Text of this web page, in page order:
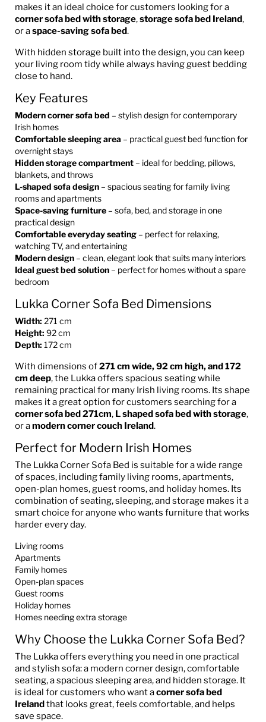
makes it an ideal choice for customers looking for a
corner sofa bed with storage,storage sofa bed Ireland,
or aspace-saving sofa bed.
With hidden storage built into the design, you can keep
your living room tidy while always having guest bedding
close to hand.
Key Features
Modern corner sofa bed – stylish design for contemporary
Irish homes
Comfortable sleeping area– practical guest bed function for
overnight stays
Hidden storage compartment– ideal for bedding, pillows,
blankets, and throws
L-shaped sofa design– spacious seating for family living
rooms and apartments
Space-saving furniture– sofa, bed, and storage in one
practical design
Comfortable everyday seating– perfect for relaxing,
watching TV, and entertaining
Modern design– clean, elegant look that suits many interiors
Ideal guest bed solution– perfect for homes without a spare
bedroom
Lukka Corner Sofa Bed Dimensions
Width: 271 cm
Height: 92 cm
Depth: 172 cm
With dimensions of271 cm wide, 92 cm high, and 172
cm deep, the Lukka offers spacious seating while
remaining practical for many Irish living rooms. Its shape
makes it a great option for customers searching for a
corner sofa bed 271cm, L shaped sofa bed with storage,
or amodern corner couch Ireland.
Perfect for Modern Irish Homes
The Lukka Corner Sofa Bed is suitable for a wide range
of spaces, including family living rooms, apartments,
open-plan homes, guest rooms, and holiday homes. Its
combination of seating, sleeping, and storage makes it a
smart choice for anyone who wants furniture that works
harder every day.
Living rooms
Apartments
Family homes
Open-plan spaces
Guest rooms
Holiday homes
Homes needing extra storage
Why Choose the Lukka Corner Sofa Bed?
The Lukka offers everything you need in one practical
and stylish sofa: a modern corner design, comfortable
seating, a spacious sleeping area, and hidden storage. It
is ideal for customers who want acorner sofa bed
Irelandthat looks great, feels comfortable, and helps
save space.